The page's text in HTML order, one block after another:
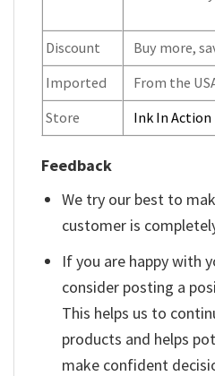
Discount
Buy more,
Imported
From the
Store
Ink In Action
Feedback
We try our best to
customer is
If you are happy with
consider posting a
This helps us to
products and helps
make confident